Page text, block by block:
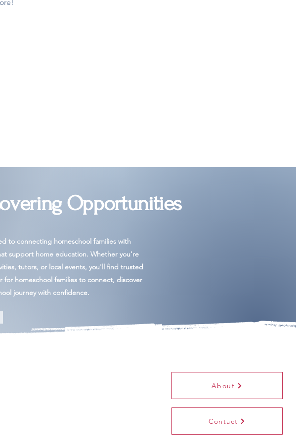
Opportunities
to connecting homeschool families with
support home education. Whether you're
tutors, or local events, you'll find trusted
for homeschool families to connect, discover
journey with confidence.
About
Contact